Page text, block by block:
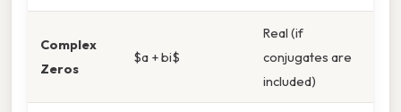
Complex
Zeros
$a + bi$
Real (if
conjugates are
included)